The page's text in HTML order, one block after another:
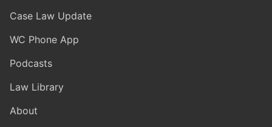
Case Law Update
WC Phone App
Podcasts
Law Library
About